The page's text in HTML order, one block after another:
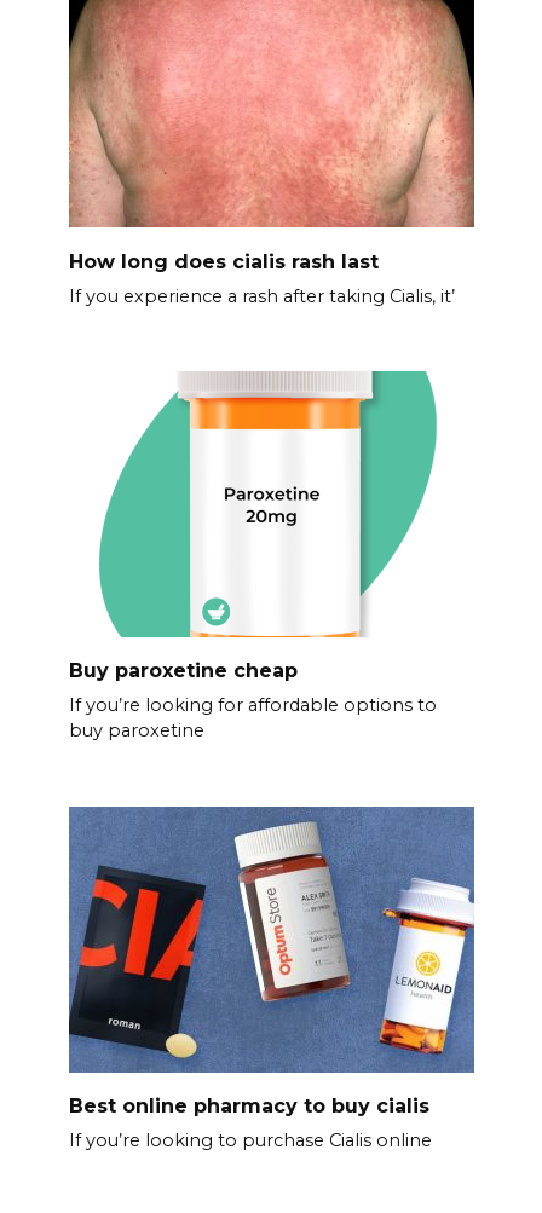
How long does cialis rash last
If you experience a rash after taking Cialis, it’
Buy paroxetine cheap
If you’re looking for affordable options to
buy paroxetine
Best online pharmacy to buy cialis
If you’re looking to purchase Cialis online